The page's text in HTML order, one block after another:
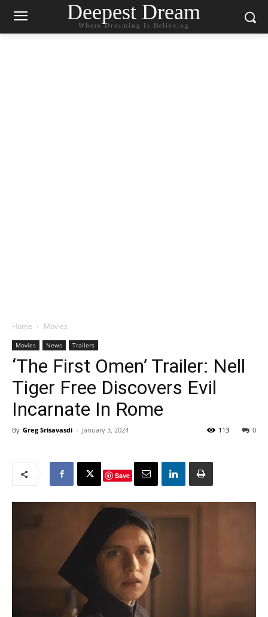
Deepest Dream
Where Dreaming Is Believing
Home Movies
Movies News Trailers
‘The First Omen’ Trailer: Nell
Tiger Free Discovers Evil
Incarnate In Rome
By Greg Srisavasdi - January 3, 2024 0
113
Save